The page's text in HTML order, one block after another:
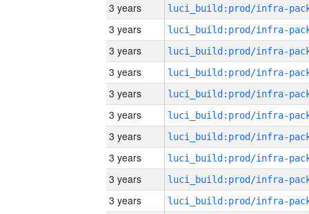
3 years
3 years
3 years
3 years
3 years
3 years
3 years
3 years
3 years
3 years